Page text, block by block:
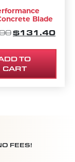
$167.00.
IS: $150.30.
Blade
ORIGINAL
$131.40
TO
CART
FEES!